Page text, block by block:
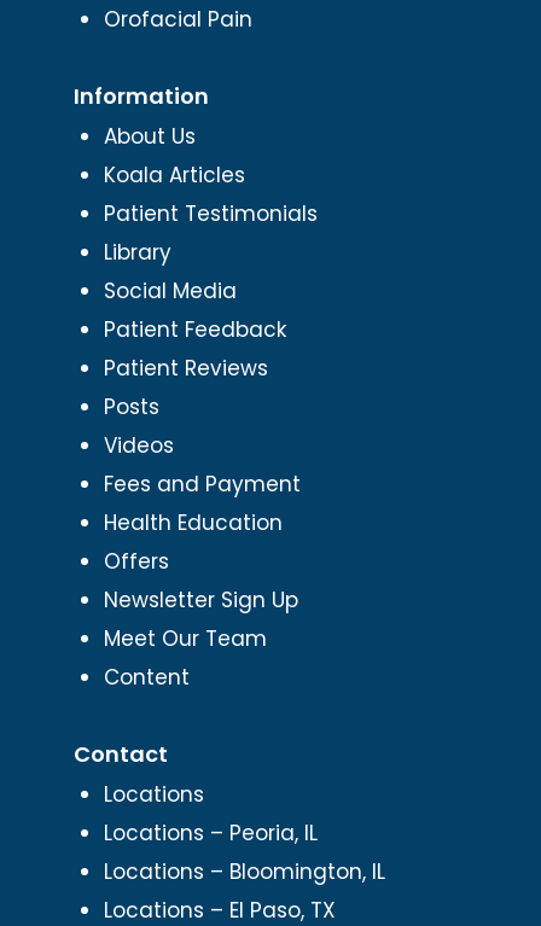
Orofacial Pain
Information
About Us
Koala Articles
Patient Testimonials
Library
Social Media
Patient Feedback
Patient Reviews
Posts
Videos
Fees and Payment
Health Education
Offers
Newsletter Sign Up
Meet Our Team
Content
Contact
Locations
Locations – Peoria, IL
Locations – Bloomington, IL
Locations – El Paso, TX